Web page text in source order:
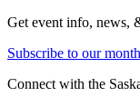
Get event info, news,
Subscribe to our
Connect with the